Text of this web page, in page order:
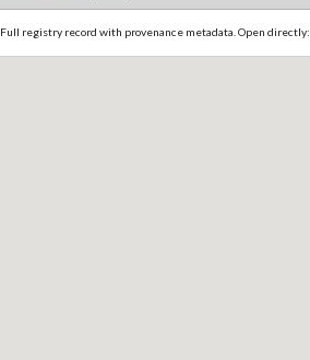
Full registry record with provenance metadata. Open directly: